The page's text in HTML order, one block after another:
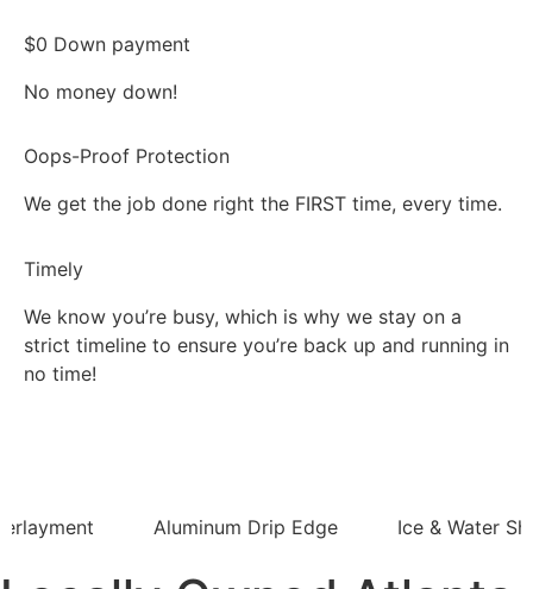
$0 Down payment
No money down!
Oops-Proof Protection
We get the job done right the FIRST time, every time.
Timely
We know you’re busy, which is why we stay on a
strict timeline to ensure you’re back up and running in
no time!
Aluminum Drip Edge Ice & Water